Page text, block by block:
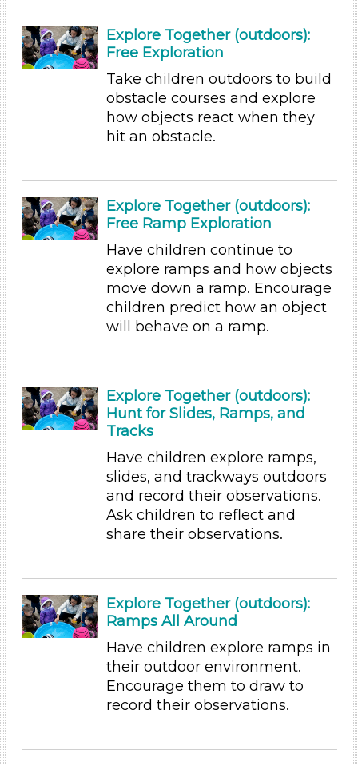
1-6 (155)
6+
Songs/Poems (18)
1-6 (155)
6+
Arts (7)
Letters & Letter Sounds (22)
Music & Dance (5)
Talking & Listening
Videos (11)
Games (2)
Songs/Poems (18)
Activities (155)
6+
Explore Together (outdoors):
Free Exploration
Take children outdoors to build
obstacle courses and explore
how objects react when they
hit an obstacle.
Explore Together (outdoors):
Free Ramp Exploration
Have children continue to
explore ramps and how objects
move down a ramp. Encourage
children predict how an object
will behave on a ramp.
Explore Together (outdoors):
Hunt for Slides, Ramps, and
Tracks
Have children explore ramps,
slides, and trackways outdoors
and record their observations.
Ask children to reflect and
share their observations.
Explore Together (outdoors):
Ramps All Around
Have children explore ramps in
their outdoor environment.
Encourage them to draw to
record their observations.